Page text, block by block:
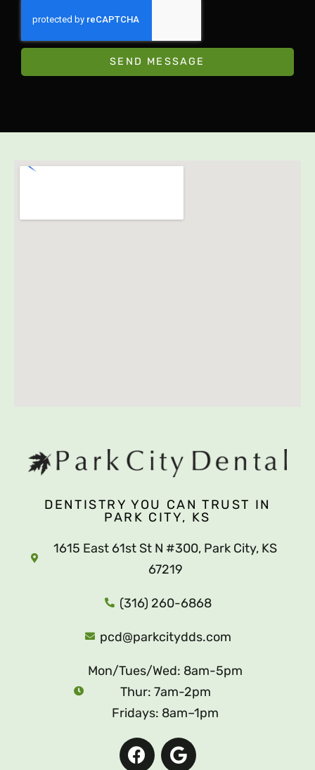
SEND MESSAGE
DENTISTRY YOU CAN TRUST IN
PARK CITY, KS
1615 East 61st St N #300, Park City, KS
67219
(316) 260-6868
pcd@parkcitydds.com
Mon/Tues/Wed: 8am-5pm
Thur: 7am-2pm
Fridays: 8am–1pm